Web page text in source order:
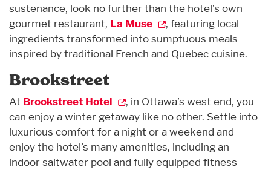
sustenance, look no further than the hotel’s own
gourmet restaurant, La Muse
, featuring local
ingredients transformed into sumptuous meals
inspired by traditional French and Quebec cuisine.
Brookstreet
At Brookstreet Hotel
, in Ottawa’s west end, you
can enjoy a winter getaway like no other. Settle into
luxurious comfort for a night or a weekend and
enjoy the hotel’s many amenities, including an
indoor saltwater pool and fully equipped fitness